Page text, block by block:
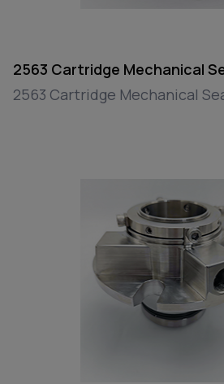
2563 Cartridge Mechanical
2563 Cartridge Mechanical